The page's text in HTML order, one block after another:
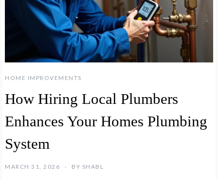
HOME IMPROVEMENTS
How Hiring Local Plumbers
Enhances Your Homes Plumbing
System
MARCH 31, 2026 BY SHABL